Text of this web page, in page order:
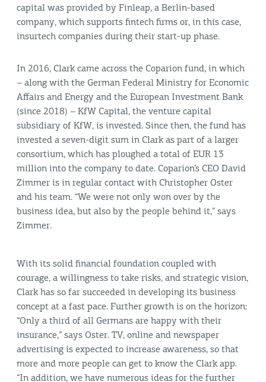
capital was provided by Finleap, a Berlin-based
company, which supports fintech firms or, in this case,
insurtech companies during their start-up phase.
In 2016, Clark came across the Coparion fund, in which
– along with the German Federal Ministry for Economic
Affairs and Energy and the European Investment Bank
(since 2018) – KfW Capital, the venture capital
subsidiary of KfW, is invested. Since then, the fund has
invested a seven-digit sum in Clark as part of a larger
consortium, which has ploughed a total of EUR 13
million into the company to date. Coparion’s CEO David
Zimmer is in regular contact with Christopher Oster
and his team. “We were not only won over by the
business idea, but also by the people behind it,” says
Zimmer.
With its solid financial foundation coupled with
courage, a willingness to take risks, and strategic vision,
Clark has so far succeeded in developing its business
concept at a fast pace. Further growth is on the horizon:
“Only a third of all Germans are happy with their
insurance,” says Oster. TV, online and newspaper
advertising is expected to increase awareness, so that
more and more people can get to know the Clark app.
“In addition, we have numerous ideas for the further